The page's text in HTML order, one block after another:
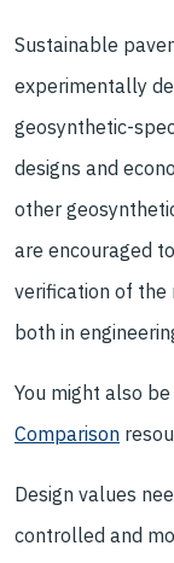
Sustainable
experimentally
geosynthetic-
designs and
other
are encouraged
verification of the
both in
You might also
Comparison
Design values
controlled and